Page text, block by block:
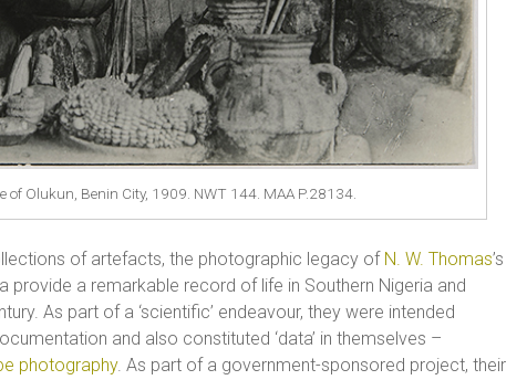
of Olukun, Benin City, 1909. NWT 144. MAA P.28134.
of artefacts, the photographic legacy of N. W. Thomas’s
provide a remarkable record of life in Southern Nigeria and
As part of a ‘scientific’ endeavour, they were intended
and also constituted ‘data’ in themselves –
photography. As part of a government-sponsored project, their